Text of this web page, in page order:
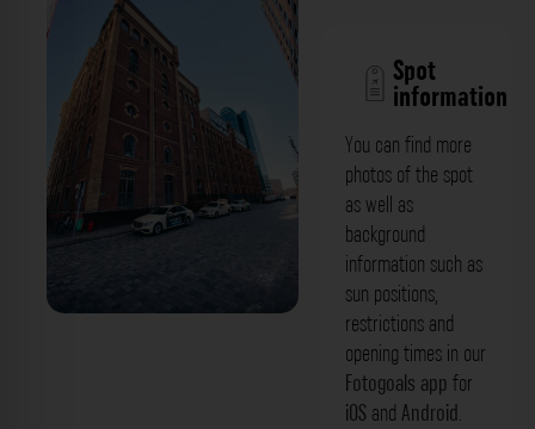
Spot
information
You can find more
photos of the spot
as well as
background
information such as
sun positions,
restrictions and
opening times in our
Fotogoals app for
iOS and Android.